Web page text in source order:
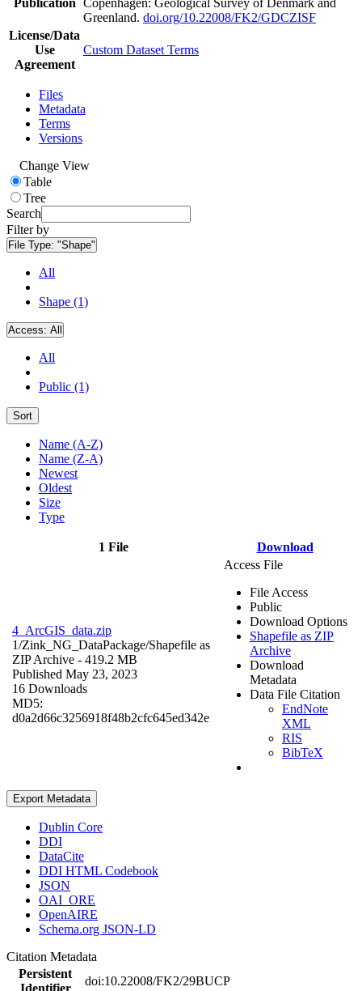
Greenland. doi.org/10.22008/FK2/GDCZISF
License/Data
Use
Agreement
Custom Dataset Terms
Files
Metadata
Terms
Versions
Change View
Table
Tree
Search
Filter by
File Type: "Shape"
All
Shape (1)
Access: All
All
Public (1)
Sort
Name (A-Z)
Name (Z-A)
Newest
Oldest
Size
Type
1 File Download
4_ArcGIS_data.zip
1/Zink_NG_DataPackage/Shapefile as
ZIP Archive - 419.2 MB
Published May 23, 2023
16 Downloads
MD5:
d0a2d66c3256918f48b2cfc645ed342e
Access File
File Access
Public
Download Options
Shapefile as ZIP
Archive
Download
Metadata
Data File Citation
EndNote
XML
RIS
BibTeX
Export Metadata
Dublin Core
DDI
DataCite
DDI HTML Codebook
JSON
OAI_ORE
OpenAIRE
Schema.org JSON-LD
Citation Metadata
Persistent
Identifier
doi:10.22008/FK2/29BUCP